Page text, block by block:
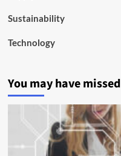
Sustainability
Technology
You may have missed